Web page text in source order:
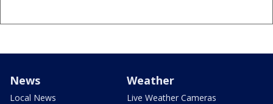
News
Local News
Weather
Live Weather Cameras